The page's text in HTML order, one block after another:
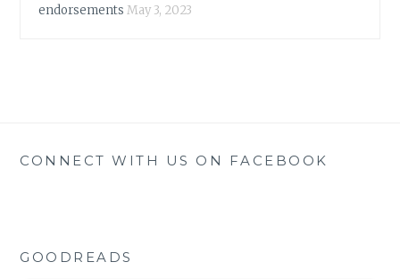
endorsements May 3, 2023
CONNECT WITH US ON FACEBOOK
GOODREADS